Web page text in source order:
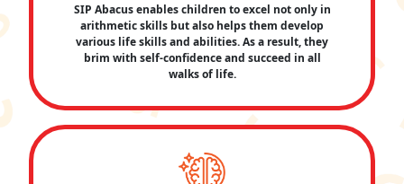
SIP Abacus enables children to excel not only in
arithmetic skills but also helps them develop
various life skills and abilities. As a result, they
brim with self-confidence and succeed in all
walks of life.